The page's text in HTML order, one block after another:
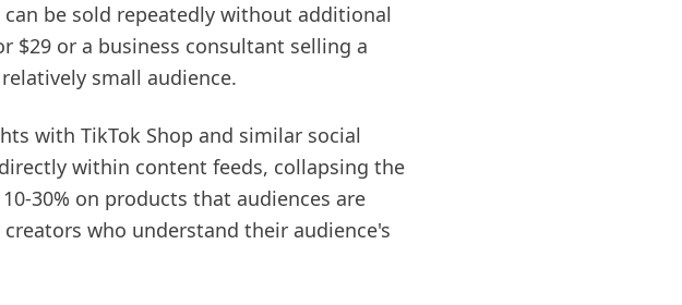
be sold repeatedly without additional
$29 or a business consultant selling a
small audience.
with TikTok Shop and similar social
within content feeds, collapsing the
30% on products that audiences are
who understand their audience's